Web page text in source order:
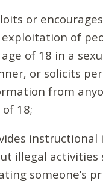
or
of
of 18 in a
or solicits
from
of 18;
illegal activities
someone’s